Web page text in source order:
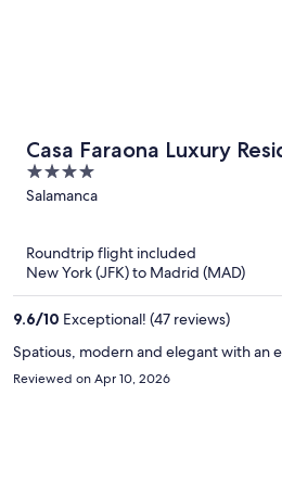
Casa Faraona Luxury
4
out
Salamanca
Roundtrip flight included
New York (JFK) to Madrid (MAD)
9.6/10 Exceptional! (47 reviews)
Spatious, modern and elegant with an
Reviewed on Apr 10, 2026